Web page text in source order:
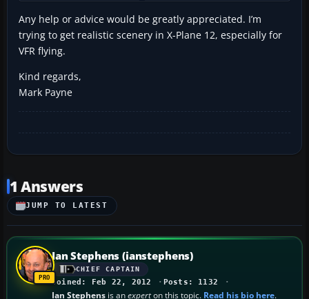
Any help or advice would be greatly appreciated. I’m
trying to get realistic scenery in X-Plane 12, especially for
VFR flying.
Kind regards,
Mark Payne
1 Answers
JUMP TO LATEST
Ian Stephens (ianstephens)
CHIEF CAPTAIN
Joined: Feb 22, 2012 Posts: 1132
Ian Stephens is anexperton this topic. Read his bio here.